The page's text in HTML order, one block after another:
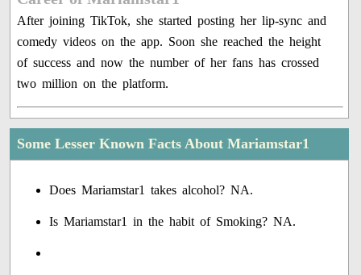
After joining TikTok, she started posting her lip-sync and
comedy videos on the app. Soon she reached the height
of success and now the number of her fans has crossed
two million on the platform.
Some Lesser Known Facts About Mariamstar1
Does Mariamstar1 takes alcohol? NA.
Is Mariamstar1 in the habit of Smoking? NA.